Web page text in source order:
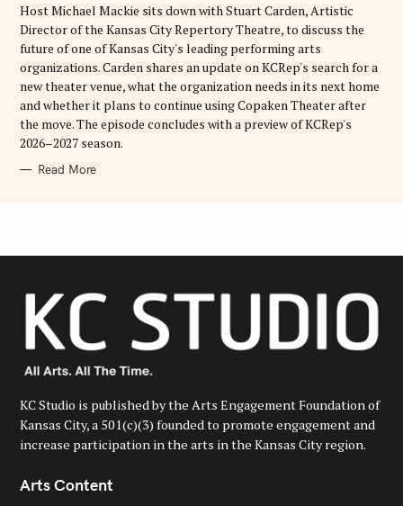
S
Host Michael Mackie sits down with Stuart Carden, Artistic
Director of the Kansas City Repertory Theatre, to discuss the
future of one of Kansas City's leading performing arts
organizations. Carden shares an update on KCRep's search for a
new theater venue, what the organization needs in its next home
and whether it plans to continue using Copaken Theater after
the move. The episode concludes with a preview of KCRep's
2026–2027 season.
Read More
KC Studio is published by the Arts Engagement Foundation of
Kansas City, a 501(c)(3) founded to promote engagement and
increase participation in the arts in the Kansas City region.
Arts Content